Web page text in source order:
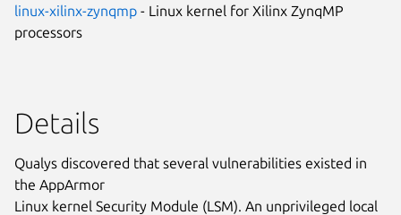
linux-xilinx-zynqmp - Linux kernel for Xilinx ZynqMP
processors
Details
Qualys discovered that several vulnerabilities existed in
the AppArmor
Linux kernel Security Module (LSM). An unprivileged local